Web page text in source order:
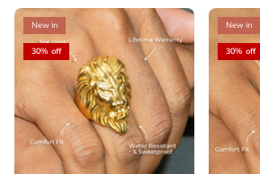
New in
30% off
New in
30% off